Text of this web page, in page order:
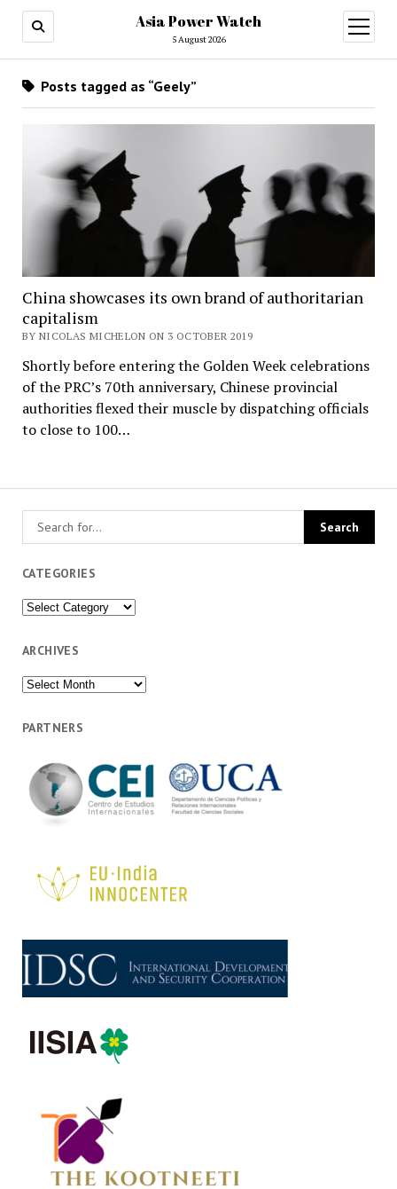
Asia Power Watch
5 August 2026
open
menu
CATEGORIES
Categories
ARCHIVES
Archives
PARTNERS
Posts tagged as “Geely”
China showcases its own brand of authoritarian
capitalism
BY NICOLAS MICHELON ON 3 OCTOBER 2019
Shortly before entering the Golden Week celebrations
of the PRC’s 70th anniversary, Chinese provincial
authorities flexed their muscle by dispatching officials
to close to 100…